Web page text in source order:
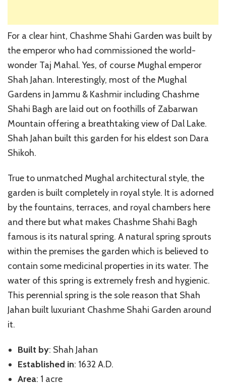
For a clear hint, Chashme Shahi Garden was built by
the emperor who had commissioned the world-
wonder Taj Mahal. Yes, of course Mughal emperor
Shah Jahan. Interestingly, most of the Mughal
Gardens in Jammu & Kashmir including Chashme
Shahi Bagh are laid out on foothills of Zabarwan
Mountain offering a breathtaking view of Dal Lake.
Shah Jahan built this garden for his eldest son Dara
Shikoh.
True to unmatched Mughal architectural style, the
garden is built completely in royal style. It is adorned
by the fountains, terraces, and royal chambers here
and there but what makes Chashme Shahi Bagh
famous is its natural spring. A natural spring sprouts
within the premises the garden which is believed to
contain some medicinal properties in its water. The
water of this spring is extremely fresh and hygienic.
This perennial spring is the sole reason that Shah
Jahan built luxuriant Chashme Shahi Garden around
it.
Built by: Shah Jahan
Established in: 1632 A.D.
Area: 1 acre